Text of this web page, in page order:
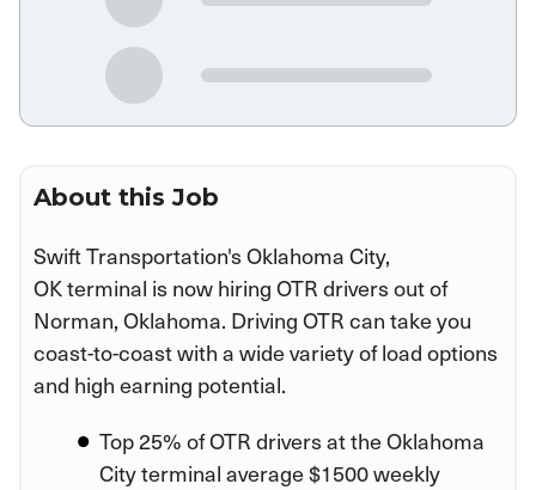
About this Job
Swift Transportation's Oklahoma City,
OK terminal is now hiring OTR drivers out of
Norman, Oklahoma. Driving OTR can take you
coast-to-coast with a wide variety of load options
and high earning potential.
Top 25% of OTR drivers at the Oklahoma
City terminal average $1500 weekly